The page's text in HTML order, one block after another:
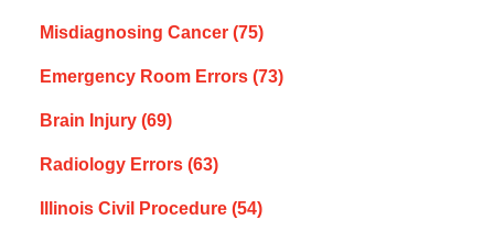
Misdiagnosing Cancer (75)
Emergency Room Errors (73)
Brain Injury (69)
Radiology Errors (63)
Illinois Civil Procedure (54)